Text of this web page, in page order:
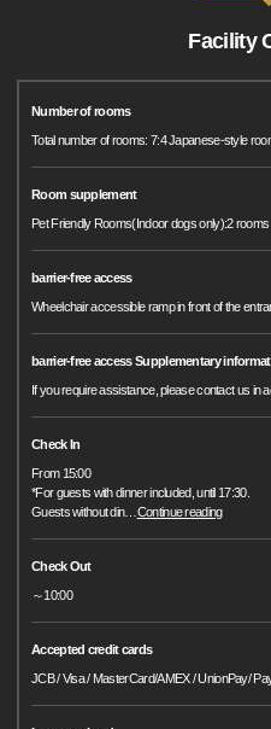
Facility
Number of rooms
Total number of rooms: 7:4 Japanese-style
Room supplement
Pet Friendly Rooms(Indoor dogs only):2 rooms
barrier-free access
Wheelchair accessible ramp in front of the
barrier-free access Supplementary
If you require assistance, please contact us in
Check In
From 15:00
*For guests with dinner included, until 17:30.
Guests without din… Continue reading
Check Out
～10:00
Accepted credit cards
JCB / Visa / MasterCard/AMEX / UnionPay/